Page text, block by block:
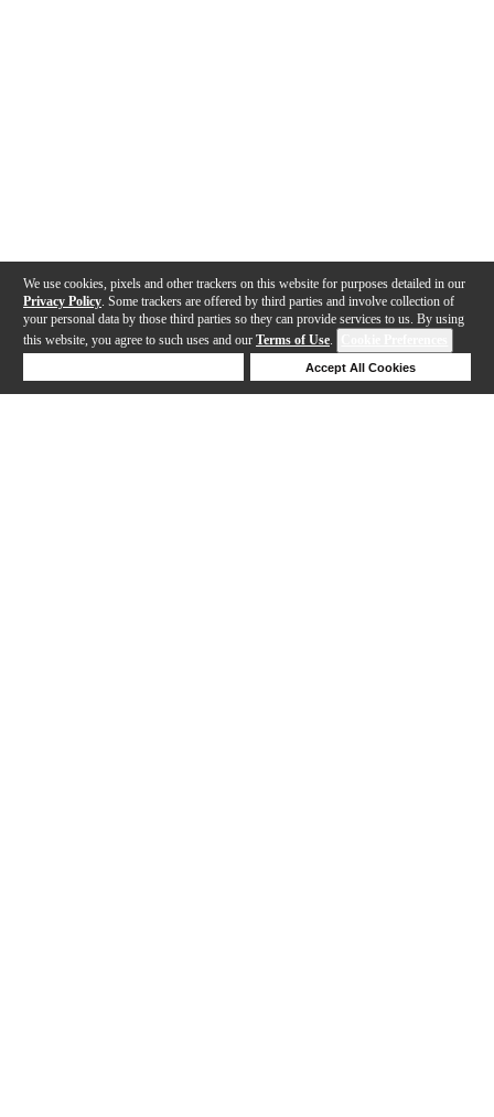
We use cookies, pixels and other trackers on this website for purposes detailed in our
Privacy Policy . Some trackers are offered by third parties and involve collection of
your personal data by those third parties so they can provide services to us. By using
this website, you agree to such uses and our Terms of Use.
Accept All Cookies